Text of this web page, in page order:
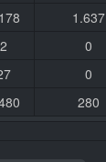
1.637
2 0
0
280